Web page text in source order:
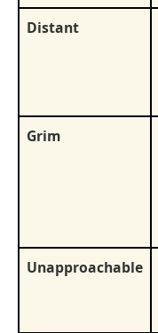
Distant
Grim
Unapproachable